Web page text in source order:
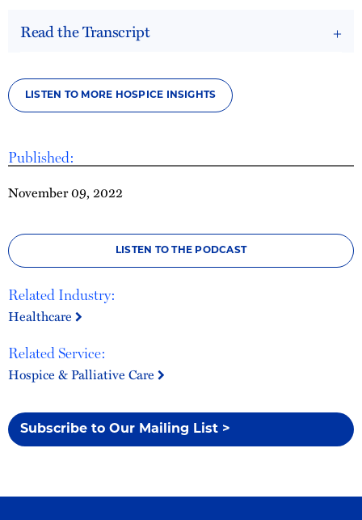
Published:
November 09, 2022
LISTEN TO THE PODCAST
Related Industry:
Healthcare
Related Service:
Hospice & Palliative Care
Subscribe to Our Mailing List >
Read the Transcript
LISTEN TO MORE HOSPICE INSIGHTS